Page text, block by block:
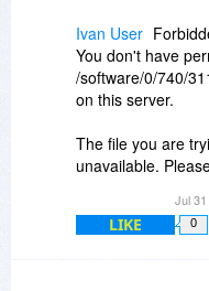
Ivan User
You don't have
/software/0/740/
on this server.
The file you are
unavailable.
??? ???????Jul
LIKE 0